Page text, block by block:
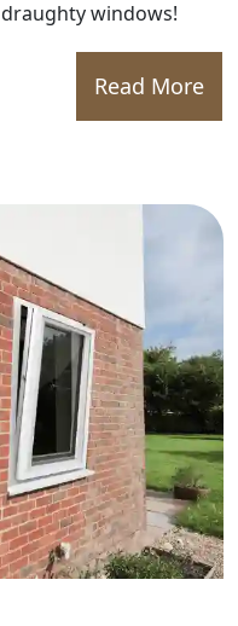
windows!
Read More